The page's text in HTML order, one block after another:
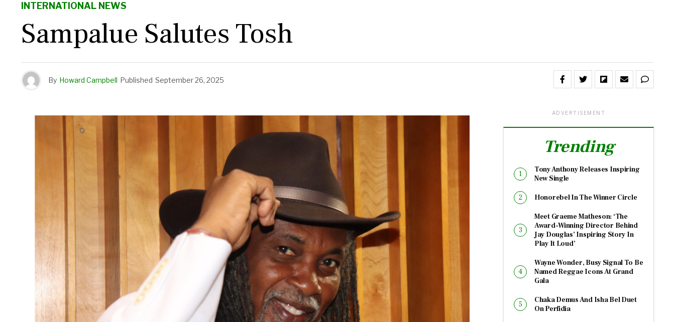
INTERNATIONAL NEWS
Sampalue Salutes Tosh
By Howard Campbell Published September 26, 2025
ADVERTISEMENT
Trending
Tony Anthony Releases Inspiring
New Single
Honorebel In The Winner Circle
Meet Graeme Matheson: ‘The
Award-Winning Director Behind
Jay Douglas’ Inspiring Story In
Play It Loud’
Wayne Wonder, Busy Signal To Be
Named Reggae Icons At Grand
Gala
Chaka Demus And Isha Bel Duet
On Perfidia